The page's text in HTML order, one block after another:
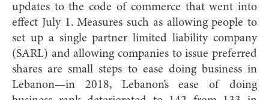
updates to the code of commerce that went into
effect July 1. Measures such as allowing people to
set up a single partner limited liability company
(SARL) and allowing companies to issue preferred
shares are small steps to ease doing business in
Lebanon—in 2018, Lebanon’s ease of doing